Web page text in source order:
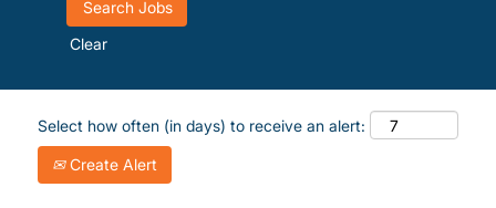
Clear
Select how often (in days) to receive an alert:
Create Alert